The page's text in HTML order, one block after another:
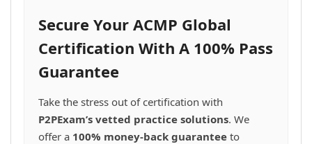
be
on
the
page
Secure Your ACMP Global
Certification With A 100% Pass
Guarantee
Take the stress out of certification with
P2PExam’s vetted practice solutions. We
offer a 100% money-back guarantee to